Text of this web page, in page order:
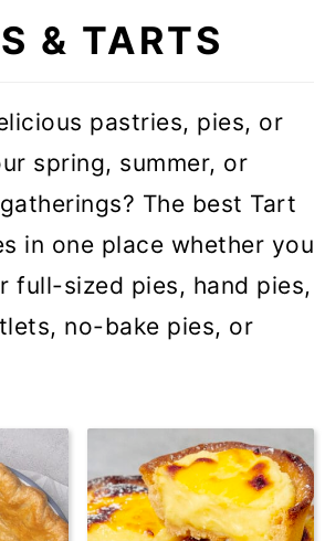
& TARTS
pastries, pies, or
spring, summer, or
The best Tart
in one place whether you
full-sized pies, hand pies,
no-bake pies, or